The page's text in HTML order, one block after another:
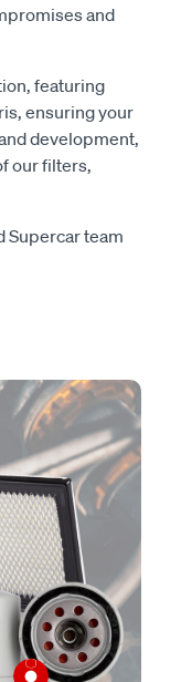
and
featuring
ensuring your
development,
our filters,
Supercar team